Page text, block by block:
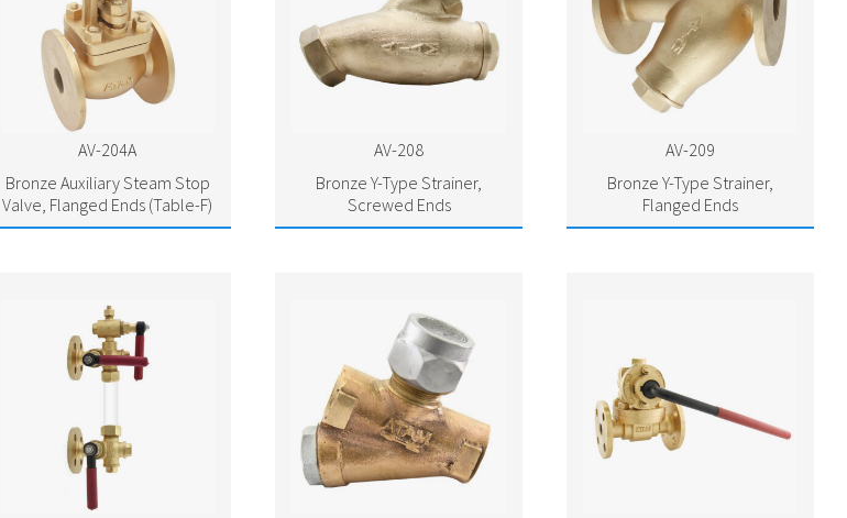
AV-204A
Bronze Auxiliary Steam Stop
Valve, Flanged Ends (Table-F)
AV-208
Bronze Y-Type Strainer,
Screwed Ends
AV-209
Bronze Y-Type Strainer,
Flanged Ends